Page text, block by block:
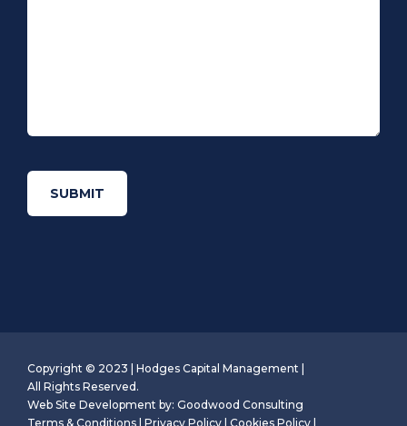
Copyright © 2023 | Hodges Capital Management |
All Rights Reserved.
Web Site Development by: Goodwood Consulting
Terms & Conditions Privacy Policy Cookies Policy